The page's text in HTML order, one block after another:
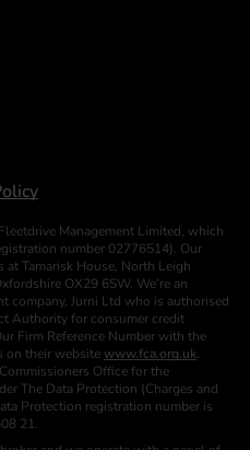
Management Limited, which
number 02776514). Our
Tamarisk House, North Leigh
OX29 6SW. We’re an
company, Jurni Ltd who is authorised
Authority for consumer credit
Firm Reference Number with the
on their website www.fca.org.uk.
Office for the
The Data Protection (Charges and
Protection registration number is
21.